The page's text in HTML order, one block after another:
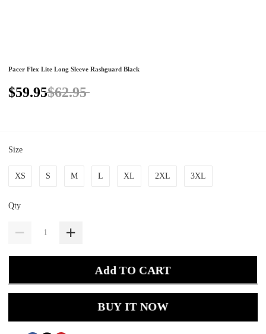
Pacer Flex Lite Long Sleeve Rashguard Black
$59.95$62.95
Size
XS S M L XL 2XL 3XL
Qty
Add TO CART
BUY IT NOW